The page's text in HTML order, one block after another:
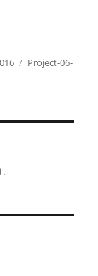
Categories
Project-06-